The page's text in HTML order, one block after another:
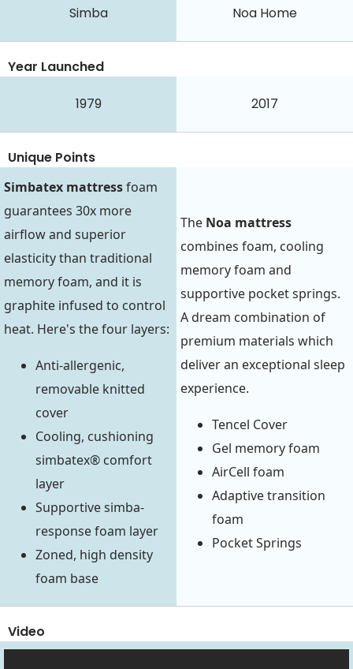
Simba Noa Home
Year Launched
1979 2017
Unique Points
Simbatex mattressfoam
guarantees 30x more
airflow and superior
elasticity than traditional
memory foam, and it is
graphite infused to control
heat. Here's the four layers:
Anti-allergenic,
removable knitted
cover
Cooling, cushioning
simbatex® comfort
layer
Supportive simba-
response foam layer
Zoned, high density
foam base
The Noa mattress
combines foam, cooling
memory foam and
supportive pocket springs.
A dream combination of
premium materials which
deliver an exceptional sleep
experience.
Tencel Cover
Gel memory foam
AirCell foam
Adaptive transition
foam
Pocket Springs
Video